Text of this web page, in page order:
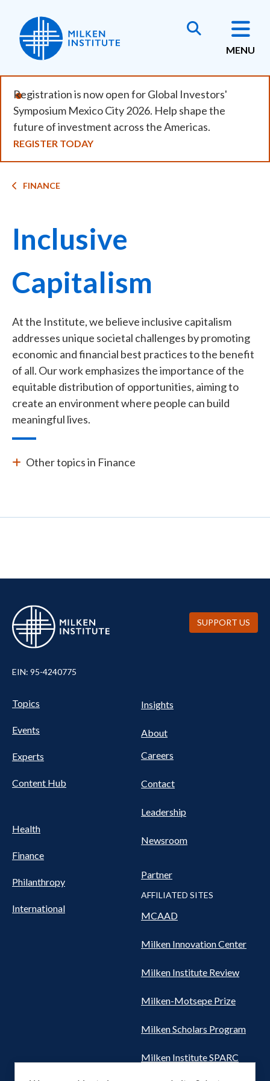
main
content
MENU
Registration is now open for Global Investors'
Symposium Mexico City 2026. Help shape the
future of investment across the Americas.
REGISTER TODAY
Breadcrumb
FINANCE
Inclusive
Capitalism
At the Institute, we believe inclusive capitalism
addresses unique societal challenges by promoting
economic and financial best practices to the benefit
of all. Our work emphasizes the importance of the
equitable distribution of opportunities, aiming to
create an environment where people can build
meaningful lives.
Other topics in Finance
EIN: 95-4240775
Pillars
Nav
Topics
Events
Experts
Content Hub
Health
Finance
Philanthropy
International
NAV
Insights
About
Careers
Contact
Leadership
Newsroom
Partner
AFFILIATED SITES
MCAAD
Milken Innovation Center
Milken Institute Review
Milken-Motsepe Prize
Milken Scholars Program
Milken Institute SPARC
SUPPORT US